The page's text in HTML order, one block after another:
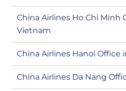
China Airlines Ho Chi Minh
Vietnam
China Airlines Hanoi Office
China Airlines Da Nang